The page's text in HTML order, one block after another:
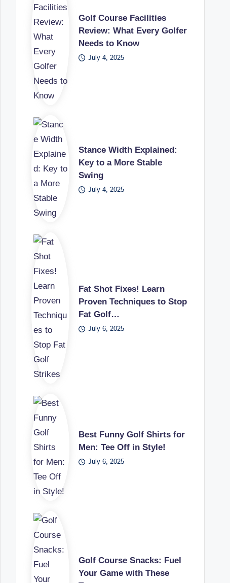
Golf Course Facilities
Review: What Every Golfer
Needs to Know
July 4, 2025
Stance Width Explained:
Key to a More Stable
Swing
July 4, 2025
Fat Shot Fixes! Learn
Proven Techniques to Stop
Fat Golf…
July 6, 2025
Best Funny Golf Shirts for
Men: Tee Off in Style!
July 6, 2025
Golf Course Snacks: Fuel
Your Game with These